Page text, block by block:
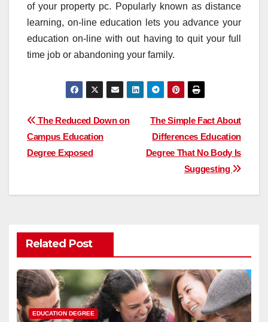
of your property pc. Popularly known as distance
learning, on-line education lets you advance your
education on-line with out having to quit your full
time job or abandoning your family.
Post
navigation
The Simple Fact About
Differences Education
Degree That No Body Is
Suggesting
The Reduced Down on
Campus Education
Degree Exposed
Related Post
EDUCATION DEGREE